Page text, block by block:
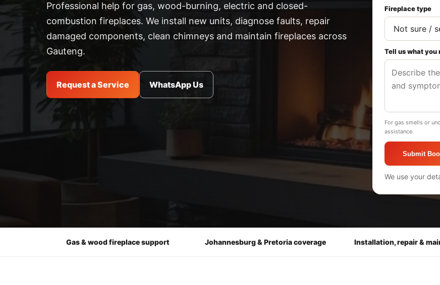
Professional help for gas, wood-burning, electric and closed-
combustion fireplaces. We install new units, diagnose faults, repair
damaged components, clean chimneys and maintain fireplaces across
Gauteng.
Request a Service WhatsApp Us
Fireplace type
Tell us what you
For gas smells or
assistance.
Submit
We use your
Gas & wood fireplace support Johannesburg & Pretoria coverage Installation, repair &